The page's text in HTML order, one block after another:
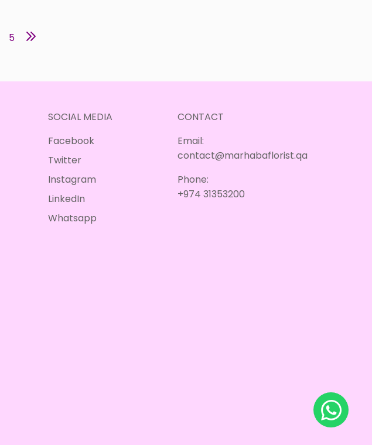
5
SOCIAL MEDIA
Facebook
Twitter
Instagram
LinkedIn
Whatsapp
CONTACT
Email:
contact@marhabaflorist.qa
Phone:
+974 31353200